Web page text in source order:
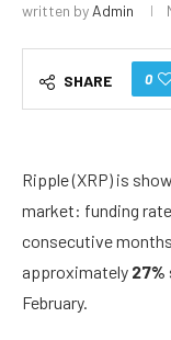
written by Admin
SHARE 0
Ripple (XRP) is
market: funding
consecutive
approximately 27%
February.